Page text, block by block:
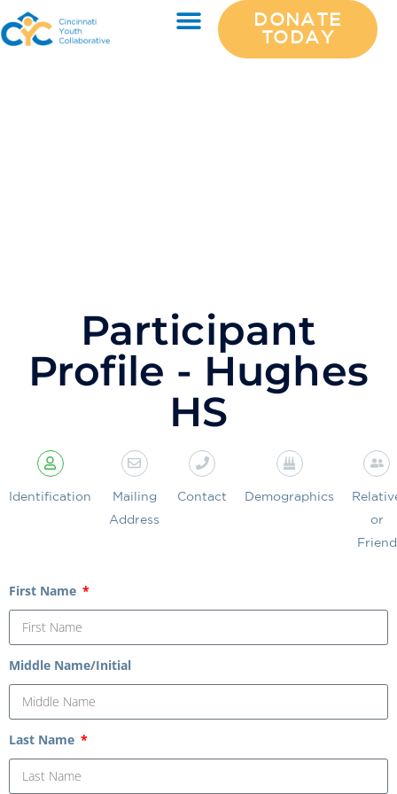
DONATE
TODAY
Participant
Profile - Hughes
HS
Identification
Mailing
Address
Contact Demographics
or
Friend
First Name
Middle Name/Initial
Last Name